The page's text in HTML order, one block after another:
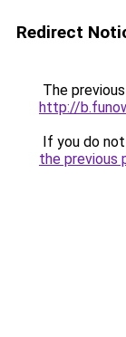
Redirect
The
http://
If you do
the previous